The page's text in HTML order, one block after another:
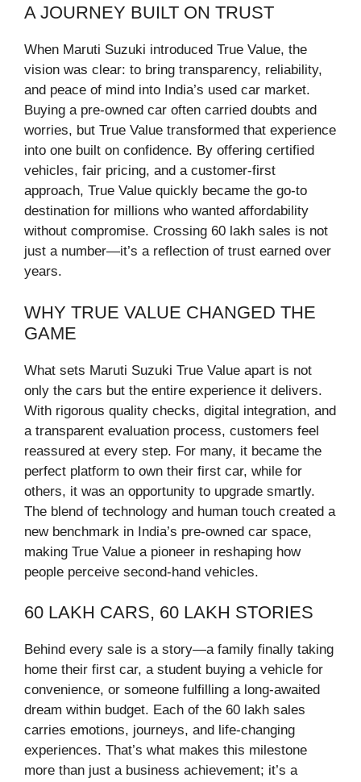
A JOURNEY BUILT ON TRUST
When Maruti Suzuki introduced True Value, the
vision was clear: to bring transparency, reliability,
and peace of mind into India’s used car market.
Buying a pre-owned car often carried doubts and
worries, but True Value transformed that experience
into one built on confidence. By offering certified
vehicles, fair pricing, and a customer-first
approach, True Value quickly became the go-to
destination for millions who wanted affordability
without compromise. Crossing 60 lakh sales is not
just a number—it’s a reflection of trust earned over
years.
WHY TRUE VALUE CHANGED THE
GAME
What sets Maruti Suzuki True Value apart is not
only the cars but the entire experience it delivers.
With rigorous quality checks, digital integration, and
a transparent evaluation process, customers feel
reassured at every step. For many, it became the
perfect platform to own their first car, while for
others, it was an opportunity to upgrade smartly.
The blend of technology and human touch created a
new benchmark in India’s pre-owned car space,
making True Value a pioneer in reshaping how
people perceive second-hand vehicles.
60 LAKH CARS, 60 LAKH STORIES
Behind every sale is a story—a family finally taking
home their first car, a student buying a vehicle for
convenience, or someone fulfilling a long-awaited
dream within budget. Each of the 60 lakh sales
carries emotions, journeys, and life-changing
experiences. That’s what makes this milestone
more than just a business achievement; it’s a